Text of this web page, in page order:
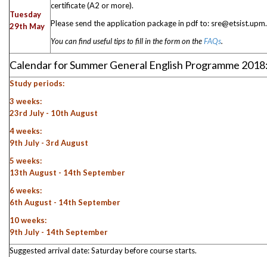
Tuesday
29th May
certificate (A2 or more).
Please send the application package in pdf to:
You can find useful tipsto fill in the formon theFAQs.
Calendar for Summer General English Programme
Study periods:
3 weeks:
23rd July - 10th August
4 weeks:
9th July - 3rd August
5 weeks:
13th August - 14th September
6 weeks:
6th August - 14th September
10 weeks:
9th July - 14th September
Suggested arrival date: Saturday before course starts.